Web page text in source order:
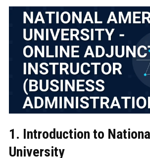
1. Introduction to
University